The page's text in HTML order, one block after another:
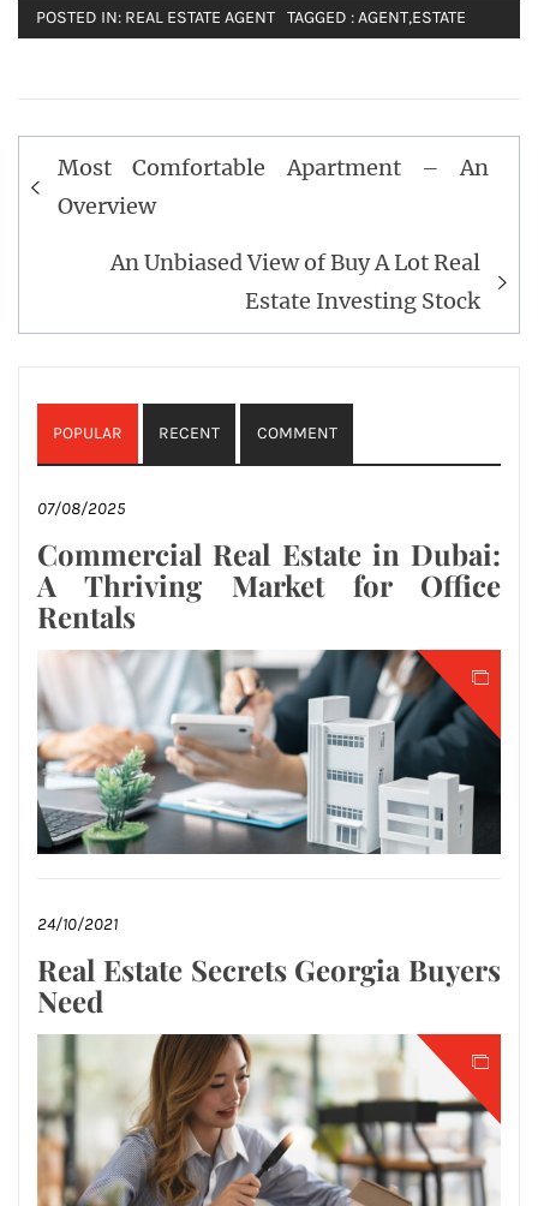
POSTED IN: REAL ESTATE AGENT TAGGED :AGENT,ESTATE
Post
navigation
Most Comfortable Apartment – An
Overview
An Unbiased View of Buy A Lot Real
Estate Investing Stock
POPULAR RECENT COMMENT
07/08/2025
Commercial Real Estate in Dubai:
A Thriving Market for Office
Rentals
24/10/2021
Real Estate Secrets Georgia Buyers
Need